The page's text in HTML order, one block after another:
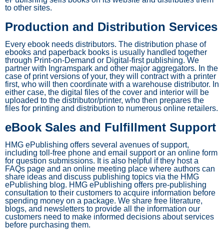
to other sites.
Production and Distribution Services
Every ebook needs distributors. The distribution phase of
ebooks and paperback books is usually handled together
through Print-on-Demand or Digital-first publishing. We
partner with Ingramspark and other major aggregators. In the
case of print versions of your, they will contract with a printer
first, who will then coordinate with a warehouse distributor. In
either case, the digital files of the cover and interior will be
uploaded to the distributor/printer, who then prepares the
files for printing and distribution to numerous online retailers.
eBook Sales and Fulfillment Support
HMG ePublishing offers several avenues of support,
including toll-free phone and email support or an online form
for question submissions. It is also helpful if they host a
FAQs page and an online meeting place where authors can
share ideas and discuss publishing topics via the HMG
ePublishing blog. HMG ePublishing offers pre-publishing
consultation to their customers to acquire information before
spending money on a package. We share free literature,
blogs, and newsletters to provide all the information our
customers need to make informed decisions about services
before purchasing them.